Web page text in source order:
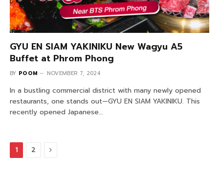
GYU EN SIAM YAKINIKU New Wagyu A5
Buffet at Phrom Phong
BY POOM NOVEMBER 7, 2024
In a bustling commercial district with many newly opened
restaurants, one stands out—GYU EN SIAM YAKINIKU. This
recently opened Japanese…
1 2 Next